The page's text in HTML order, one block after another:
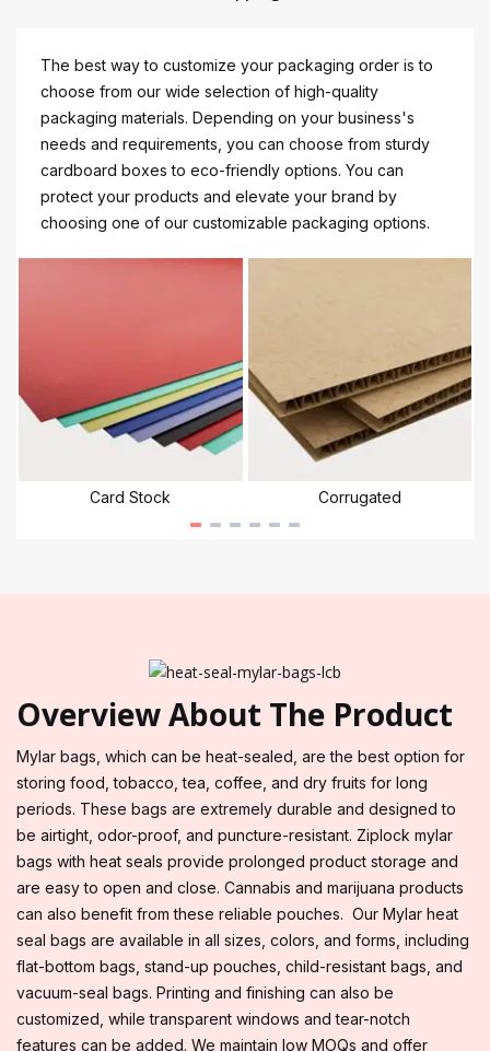
The best way to customize your packaging order is to
choose from our wide selection of high-quality
packaging materials. Depending on your business's
needs and requirements, you can choose from sturdy
cardboard boxes to eco-friendly options. You can
protect your products and elevate your brand by
choosing one of our customizable packaging options.
Card Stock Corrugated
Overview About The Product
Mylar bags, which can be heat-sealed, are the best option for
storing food, tobacco, tea, coffee, and dry fruits for long
periods. These bags are extremely durable and designed to
be airtight, odor-proof, and puncture-resistant. Ziplock mylar
bags with heat seals provide prolonged product storage and
are easy to open and close. Cannabis and marijuana products
can also benefit from these reliable pouches. Our Mylar heat
seal bags are available in all sizes, colors, and forms, including
flat-bottom bags, stand-up pouches, child-resistant bags, and
vacuum-seal bags. Printing and finishing can also be
customized, while transparent windows and tear-notch
features can be added. We maintain low MOQs and offer